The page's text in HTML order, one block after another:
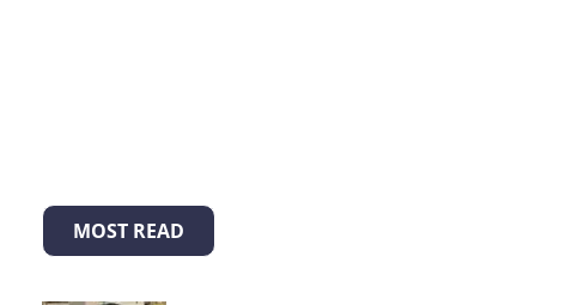
MOST READ